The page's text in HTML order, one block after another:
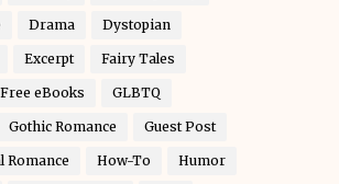
Drama Dystopian
Excerpt Fairy Tales
Free eBooks GLBTQ
Gothic Romance Guest Post
Romance How-To Humor